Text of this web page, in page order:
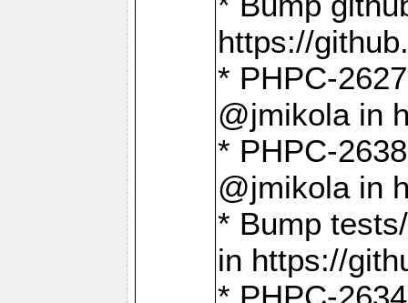
https://
* PHPC-
@jmikola in
* PHPC-
@jmikola in
* Bump
in https://